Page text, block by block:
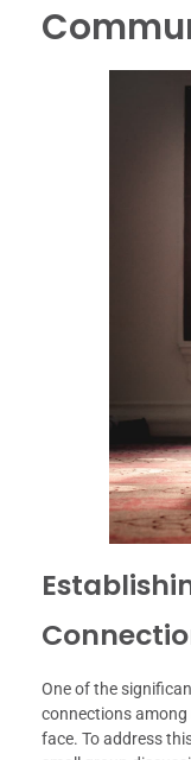
One of the
connections among
face. To address